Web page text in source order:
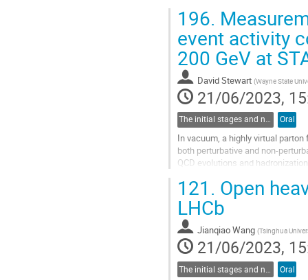
Go
to
contribution
page
196.
event activity
200 GeV at
David Stewart (Wayne State
21/06/2023,
The initial stages and nuclear structure in heavy-ion collisions Oral
In vacuum, a highly virtual
both perturbative and non-
QCD evolutions and
Go
contribution
page
121. Open
LHCb
Jianqiao Wang (Tsinghua
21/06/2023,
Oral